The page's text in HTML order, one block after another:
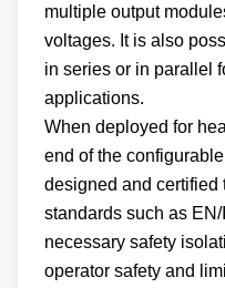
multiple output
voltages. It is also
in series or in parallel
applications.
When deployed for
end of the
designed and certified
standards such as
necessary safety
operator safety and